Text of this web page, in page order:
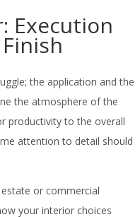
Execution
the application and the
the atmosphere of the
productivity to the overall
attention to detail should
or commercial
your interior choices